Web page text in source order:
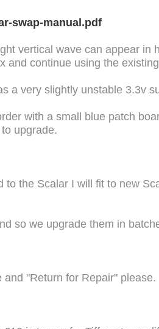
swap-manual.pdf
vertical wave can appear
and continue using the
a very slightly unstable 3.3v
with a small blue patch
upgrade.
the Scalar I will fit to new
so we upgrade them in
"Return for Repair" please.